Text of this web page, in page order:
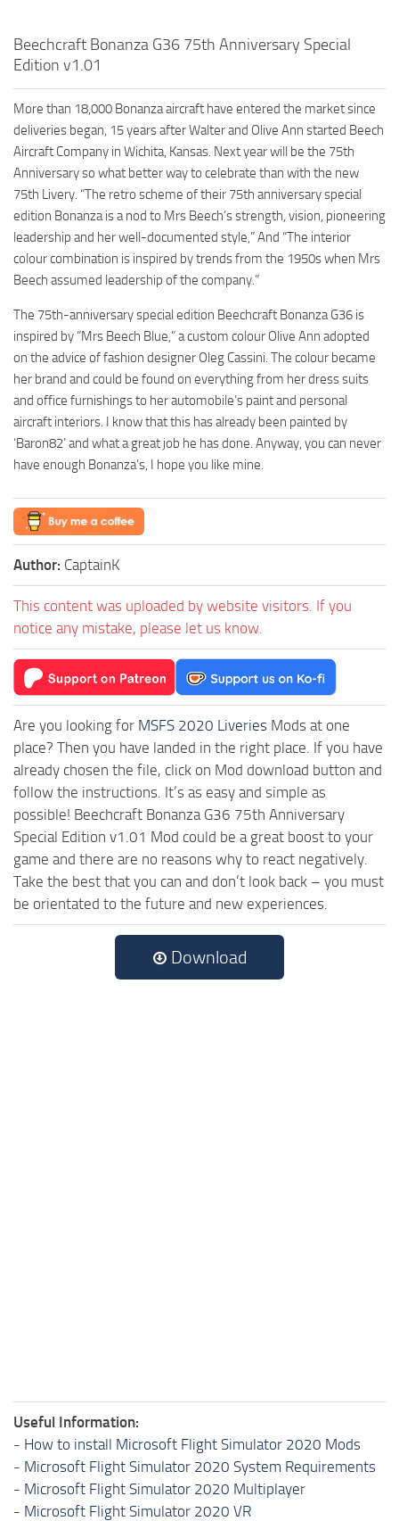
Beechcraft Bonanza G36 75th Anniversary Special
Edition v1.01
More than 18,000 Bonanza aircraft have entered the market since
deliveries began, 15 years after Walter and Olive Ann started Beech
Aircraft Company in Wichita, Kansas. Next year will be the 75th
Anniversary so what better way to celebrate than with the new
75th Livery. “The retro scheme of their 75th anniversary special
edition Bonanza is a nod to Mrs Beech’s strength, vision, pioneering
leadership and her well-documented style,” And “The interior
colour combination is inspired by trends from the 1950s when Mrs
Beech assumed leadership of the company.”
The 75th-anniversary special edition Beechcraft Bonanza G36 is
inspired by “Mrs Beech Blue,” a custom colour Olive Ann adopted
on the advice of fashion designer Oleg Cassini. The colour became
her brand and could be found on everything from her dress suits
and office furnishings to her automobile’s paint and personal
aircraft interiors. I know that this has already been painted by
‘Baron82’ and what a great job he has done. Anyway, you can never
have enough Bonanza’s, I hope you like mine.
Author: CaptainK
This content was uploaded by website visitors. If you
notice any mistake, please let us know.
Are you looking for MSFS 2020 Liveries Mods at one
place? Then you have landed in the right place. If you have
already chosen the file, click on Mod download button and
follow the instructions. It’s as easy and simple as
possible! Beechcraft Bonanza G36 75th Anniversary
Special Edition v1.01 Mod could be a great boost to your
game and there are no reasons why to react negatively.
Take the best that you can and don’t look back – you must
be orientated to the future and new experiences.
Download
Useful Information:
- How to install Microsoft Flight Simulator 2020 Mods
- Microsoft Flight Simulator 2020 System Requirements
- Microsoft Flight Simulator 2020 Multiplayer
- Microsoft Flight Simulator 2020 VR